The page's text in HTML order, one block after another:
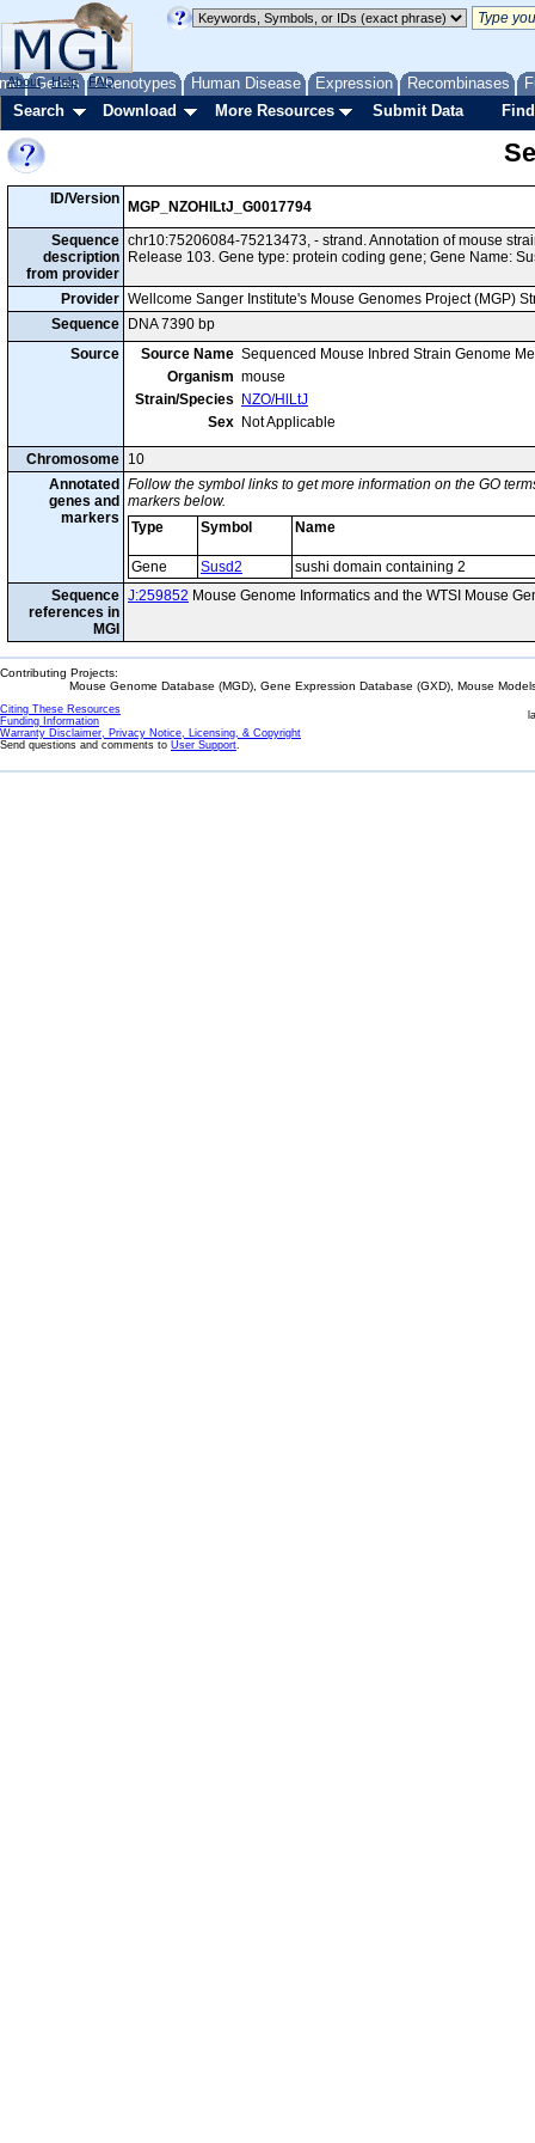
Genes Phenotypes Human Disease Expression Recombinases
About Help FAQ
Search Download More Resources Submit Data
ID/Version
MGP_NZOHlLtJ_G0017794
Sequence
description
from provider
chr10:75206084-75213473, - strand. Annotation of mouse
Release 103. Gene type: protein coding gene; Gene Name:
Provider Wellcome Sanger Institute's Mouse Genomes Project (MGP)
Sequence
DNA 7390 bp
Source
Source Name Sequenced Mouse Inbred Strain Genome
Organism mouse
Strain/Species
NZO/HlLtJ
Sex Not Applicable
Chromosome 10
Annotated
genes and
markers
Follow the symbol links to get more information on the GO
markers below.
Type
Symbol Name
Gene Susd2
sushi domain containing 2
Sequence
references in
MGI
J:259852 Mouse Genome Informatics and the WTSI Mouse
Contributing Projects:
Mouse Genome Database (MGD), Gene Expression Database (GXD), Mouse
Citing These Resources
Funding Information
Warranty Disclaimer, Privacy Notice, Licensing, & Copyright
Send questions and comments to User Support.